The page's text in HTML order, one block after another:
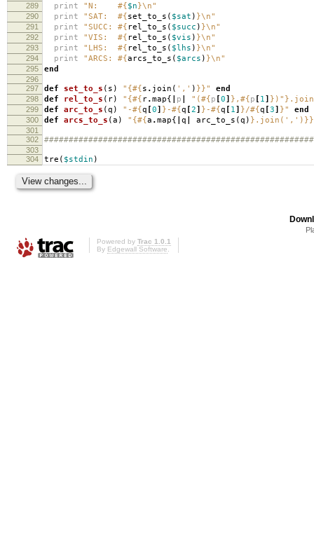
289
print "N: #{$n}\n"
290 print "SAT: #{set_to_s ( $sat ) }\n"
291 print "SUCC: #{ rel_to_s ( $succ ) }\n"
292 print "VIS: #{ rel_to_s ( $vis ) }\n"
293 print "LHS: #{ rel_to_s ( $lhs ) }\n"
294 print "ARCS: #{arcs_to_s ( $arcs ) }\n"
295 end
296
297
def set_to_s ( s ) "{#{s . join ( ',' ) }}" end
298 def rel_to_s ( r) "{#{ r.map{ p "(#{p [0] } , #{p [ 1] } )" }
299 def arc_to_s (q ) "-#{q [0] } -#{q [2] } -#{q [ 1] }/#{q [3] }" end
300 def arcs_to_s (a ) "{#{a .map{ q arc_to_s (q ) }
301
302
303
304
tre ( $stdin )
Powered by Trac 1.0.1
By Edgewall Software